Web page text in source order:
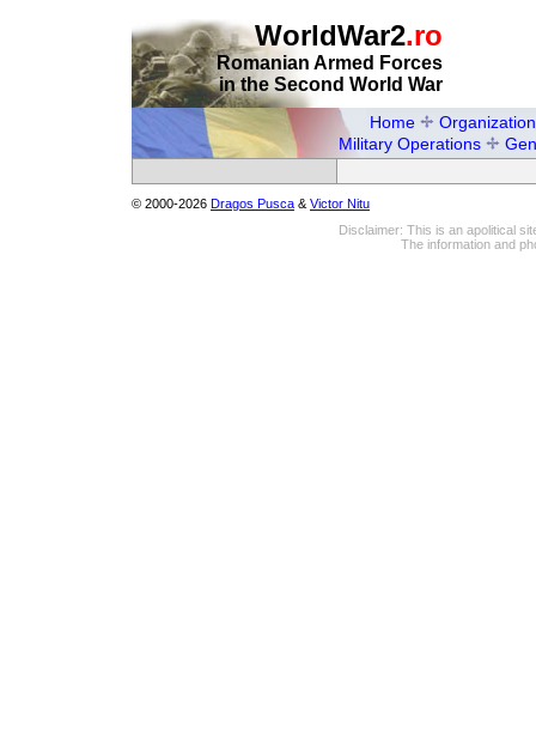
WorldWar2.ro
Romanian Armed Forces
in the Second World War
Home
Organization
Military Operations
© 2000-2026 Dragos Pusca & Victor Nitu
Disclaimer: This is an apolitical
The information and